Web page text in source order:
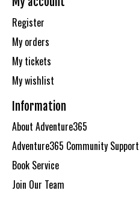
Register
My orders
My tickets
My wishlist
Information
About Adventure365
Adventure365 Community Support
Book Service
Join Our Team